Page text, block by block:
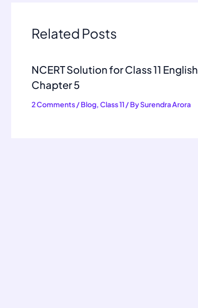
Related Posts
NCERT Solution for Class 11 English
Chapter 5
2 Comments/Blog,Class 11/ BySurendra Arora